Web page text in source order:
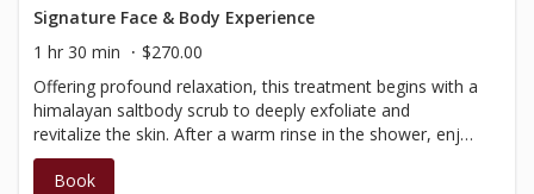
pregnancy, no insurance receipt available for this service.⁠⁣⁣⁠
Signature Face & Body Experience
1 hr 30 min
$270.00
Offering profound relaxation, this treatment begins with a
himalayan saltbody scrub to deeply exfoliate and
revitalize the skin. After a warm rinse in the shower, enjoy
a relaxation massage, then relax further with an express
version of our Signature Facial.Not suitable for pregnancy.
Book